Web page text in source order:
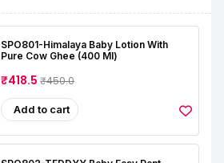
SPO801-Himalaya Baby Lotion With
Pure Cow Ghee (400 Ml)
₹418.5₹450.0
Add to cart